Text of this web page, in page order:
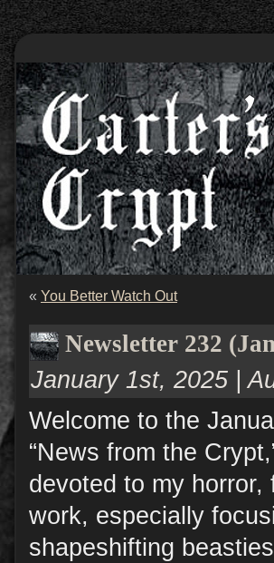
« You Better Watch Out
Newsletter 232
January 1st, 2025 |
Welcome to the
“News from the
devoted to my horror,
work, especially
shapeshifting